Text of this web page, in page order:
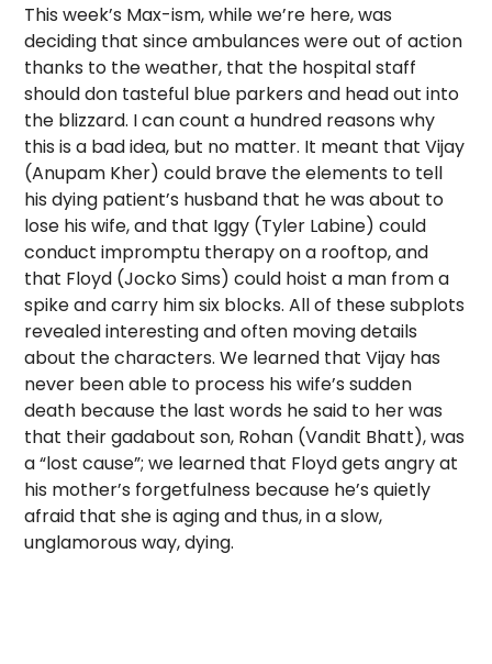
This week’s Max-ism, while we’re here, was
deciding that since ambulances were out of action
thanks to the weather, that the hospital staff
should don tasteful blue parkers and head out into
the blizzard. I can count a hundred reasons why
this is a bad idea, but no matter. It meant that Vijay
(Anupam Kher) could brave the elements to tell
his dying patient’s husband that he was about to
lose his wife, and that Iggy (Tyler Labine) could
conduct impromptu therapy on a rooftop, and
that Floyd (Jocko Sims) could hoist a man from a
spike and carry him six blocks. All of these subplots
revealed interesting and often moving details
about the characters. We learned that Vijay has
never been able to process his wife’s sudden
death because the last words he said to her was
that their gadabout son, Rohan (Vandit Bhatt), was
a “lost cause”; we learned that Floyd gets angry at
his mother’s forgetfulness because he’s quietly
afraid that she is aging and thus, in a slow,
unglamorous way, dying.